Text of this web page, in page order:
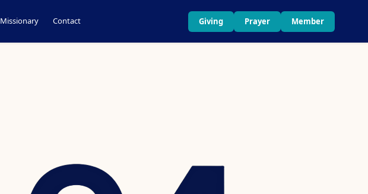
Missionary Contact Giving Prayer Member